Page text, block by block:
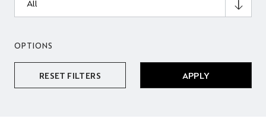
OPTIONS
RESET FILTERS APPLY